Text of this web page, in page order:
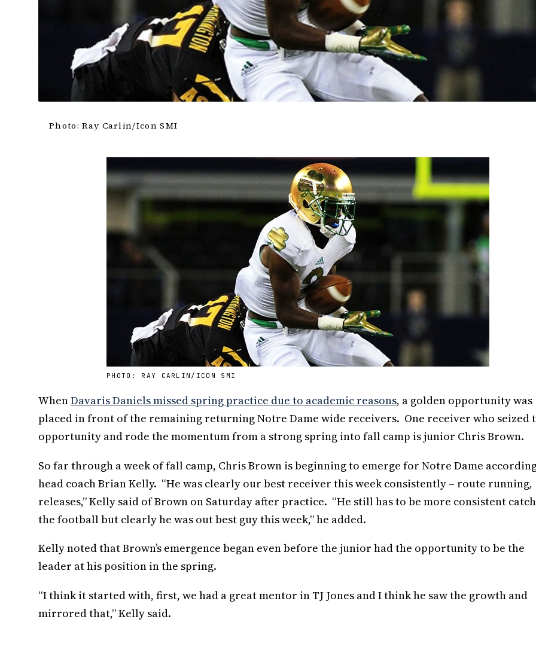
Photo: Ray Carlin/Icon SMI
PHOTO: RAY CARLIN/ICON SMI
WhenDavaris Daniels missed spring practice due to academic reasons, a golden opportunity was
placed in front of the remaining returning Notre Dame wide receivers. One receiver who seized
opportunity and rode the momentum from a strong spring into fall camp is junior Chris Brown.
So far through a week of fall camp, Chris Brown is beginning to emerge for Notre Dame
head coach Brian Kelly. “He was clearly our best receiver this week consistently – route running,
releases,” Kelly said of Brown on Saturday after practice. “He still has to be more consistent
the football but clearly he was out best guy this week,” he added.
Kelly noted that Brown’s emergence began even before the junior had the opportunity to be the
leader at his position in the spring.
“I think it started with, first, we had a great mentor in TJ Jones and I think he saw the growth and
mirrored that,” Kelly said.